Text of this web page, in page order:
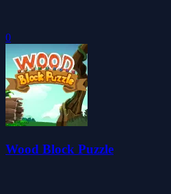
0
Wood Block Puzzle